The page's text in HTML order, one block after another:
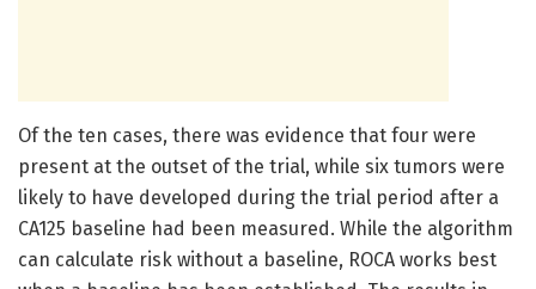
Of the ten cases, there was evidence that four were
present at the outset of the trial, while six tumors were
likely to have developed during the trial period after a
CA125 baseline had been measured. While the algorithm
can calculate risk without a baseline, ROCA works best